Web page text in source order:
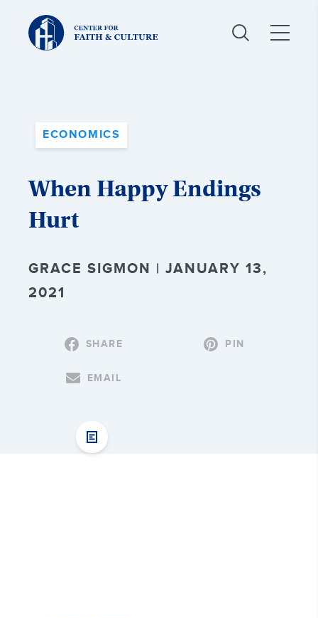
Christ
and
Culture:
ECONOMICS
When Happy Endings
Hurt
GRACE SIGMON | JANUARY 13,
2021
SHARE PIN
EMAIL